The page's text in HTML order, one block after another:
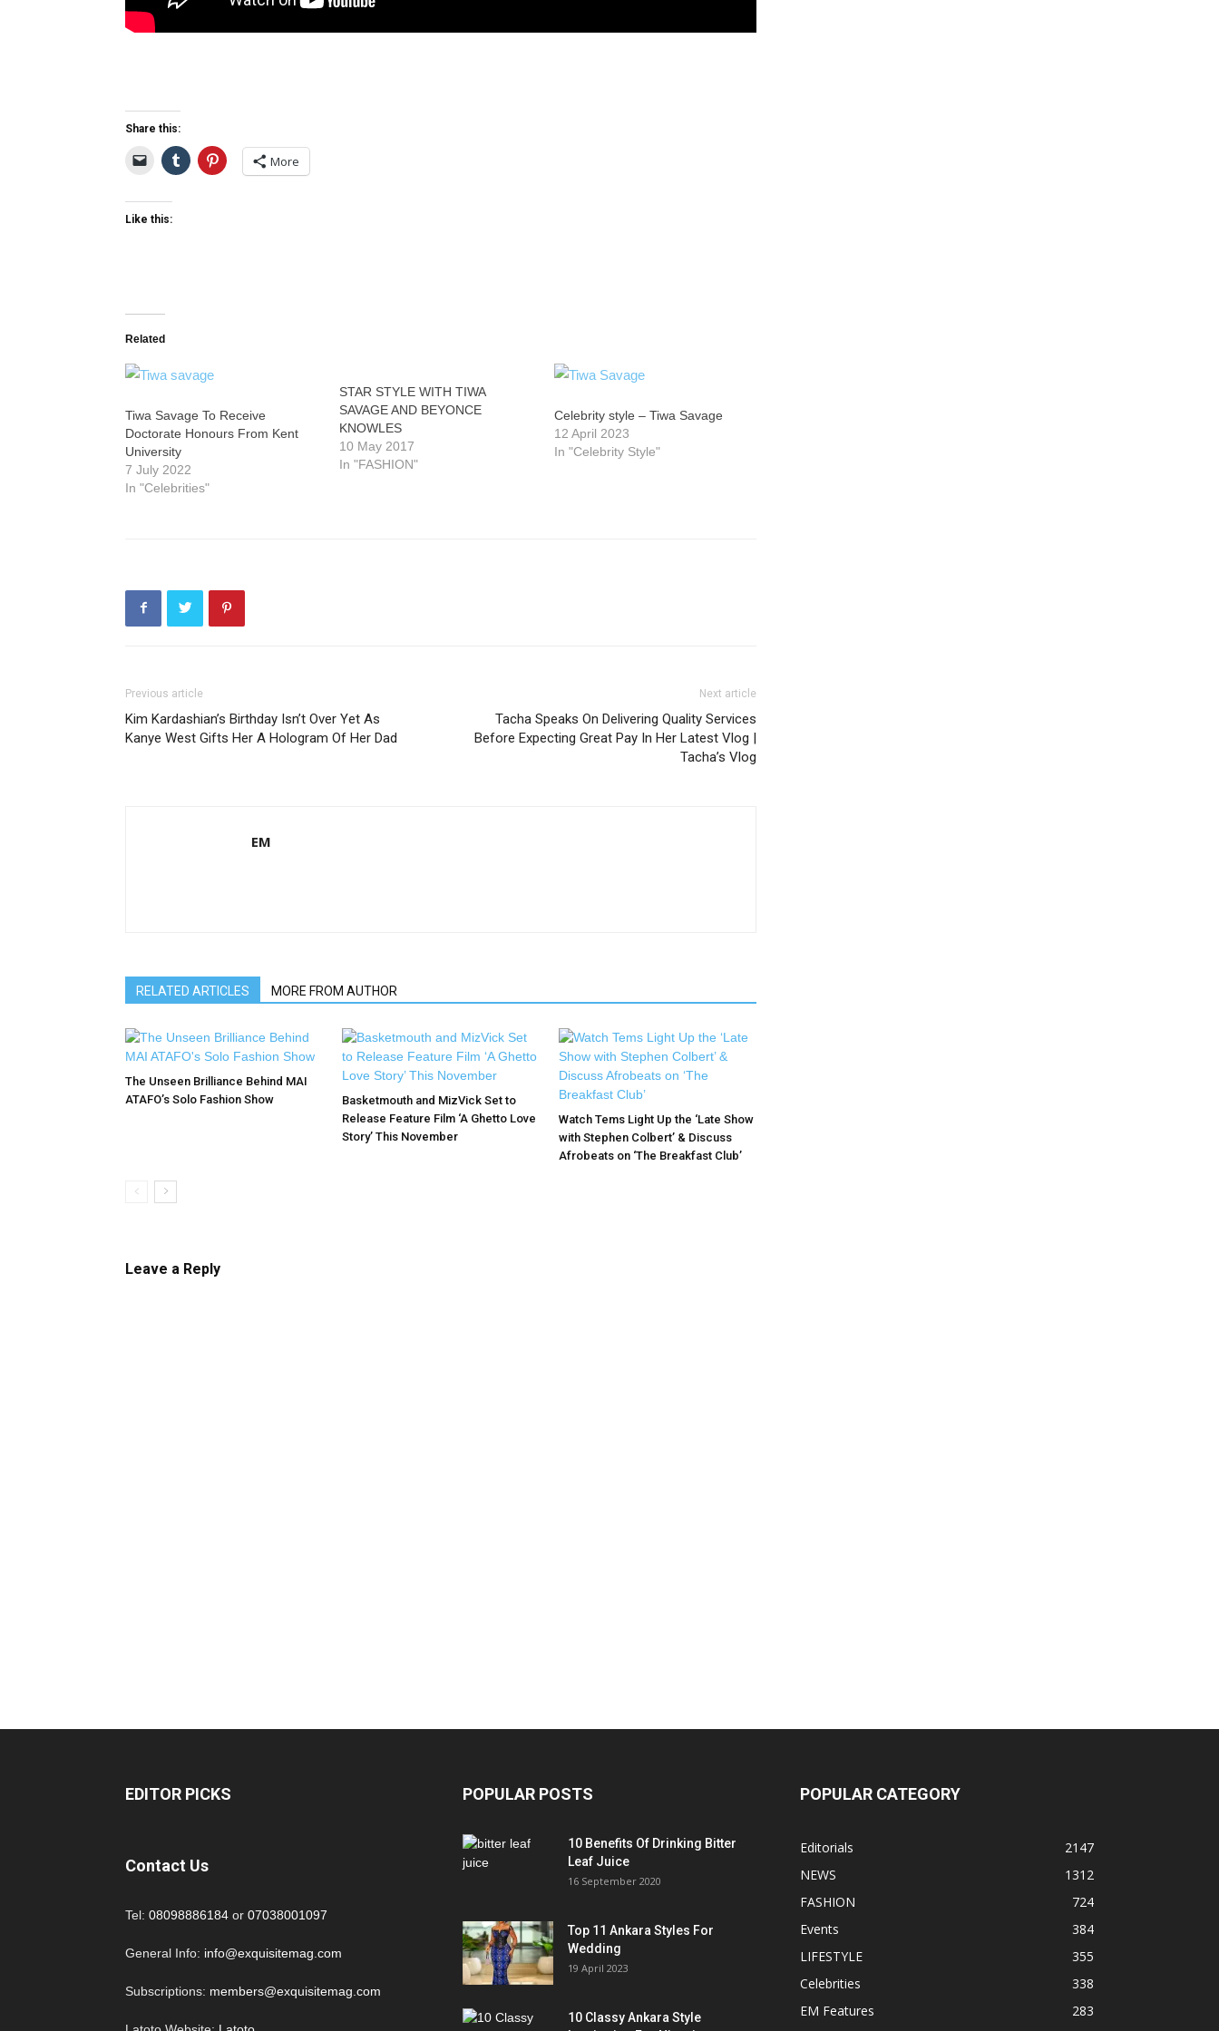
Share this:
More
Like this:
Related
Tiwa Savage To Receive
Doctorate Honours From Kent
University
7 July 2022
In "Celebrities"
STAR STYLE WITH TIWA
SAVAGE AND BEYONCE
KNOWLES
10 May 2017
In "FASHION"
Celebrity style – Tiwa Savage
12 April 2023
In "Celebrity Style"
Previous article
Kim Kardashian’s Birthday Isn’t Over Yet As
Kanye West Gifts Her A Hologram Of Her Dad
Next article
Tacha Speaks On Delivering Quality Services
Before Expecting Great Pay In Her Latest Vlog |
Tacha’s Vlog
EM
RELATED ARTICLES MORE FROM AUTHOR
The Unseen Brilliance Behind MAI
ATAFO’s Solo Fashion Show
Basketmouth and MizVick Set to
Release Feature Film ‘A Ghetto Love
Story’ This November
Watch Tems Light Up the ‘Late Show
with Stephen Colbert’ & Discuss
Afrobeats on ‘The Breakfast Club’
Leave a Reply
EDITOR PICKS
Contact Us
Tel: 08098886184 or 07038001097
General Info: info@exquisitemag.com
Subscriptions: members@exquisitemag.com
POPULAR POSTS
10 Benefits Of Drinking Bitter
Leaf Juice
16 September 2020
Top 11 Ankara Styles For
Wedding
19 April 2023
10 Classy Ankara Style
POPULAR CATEGORY
Editorials
2147
NEWS
1312
FASHION
724
Events
384
LIFESTYLE
355
Celebrities
338
EM Features
283